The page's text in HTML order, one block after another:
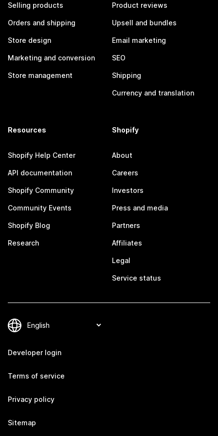
Selling products
Orders and shipping
Store design
Marketing and conversion
Store management
Product reviews
Upsell and bundles
Email marketing
SEO
Shipping
Currency and translation
Resources
Shopify Help Center
API documentation
Shopify Community
Community Events
Shopify Blog
Research
Shopify
About
Careers
Investors
Press and media
Partners
Affiliates
Legal
Service status
Developer login
Terms of service
Privacy policy
Sitemap